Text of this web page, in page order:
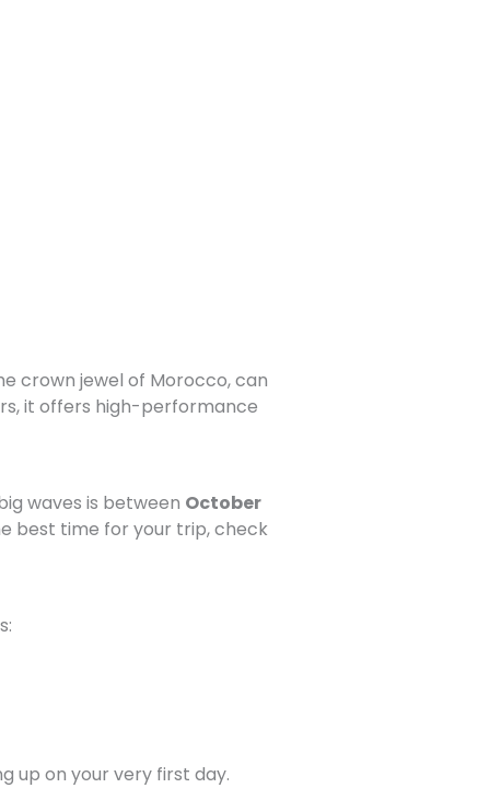
crown jewel of Morocco, can
it offers high-performance
waves is between October
best time for your trip, check
up on your very first day.